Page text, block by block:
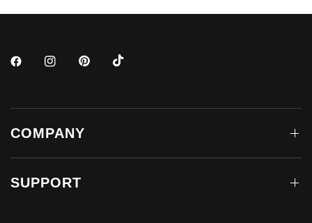
COMPANY
SUPPORT